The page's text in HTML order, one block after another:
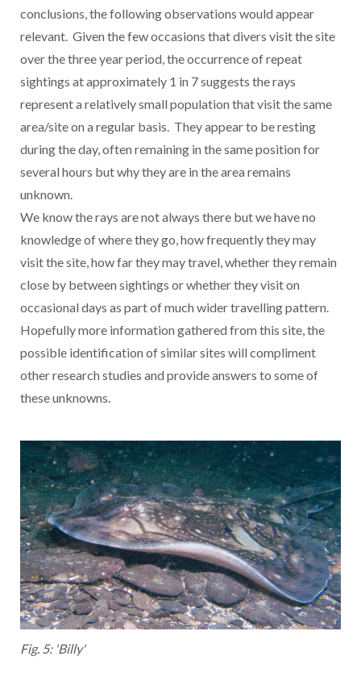
conclusions, the following observations would appear
relevant. Given the few occasions that divers visit the site
over the three year period, the occurrence of repeat
sightings at approximately 1 in 7 suggests the rays
represent a relatively small population that visit the same
area/site on a regular basis. They appear to be resting
during the day, often remaining in the same position for
several hours but why they are in the area remains
unknown.
We know the rays are not always there but we have no
knowledge of where they go, how frequently they may
visit the site, how far they may travel, whether they remain
close by between sightings or whether they visit on
occasional days as part of much wider travelling pattern.
Hopefully more information gathered from this site, the
possible identification of similar sites will compliment
other research studies and provide answers to some of
these unknowns.
Fig. 5: 'Billy'